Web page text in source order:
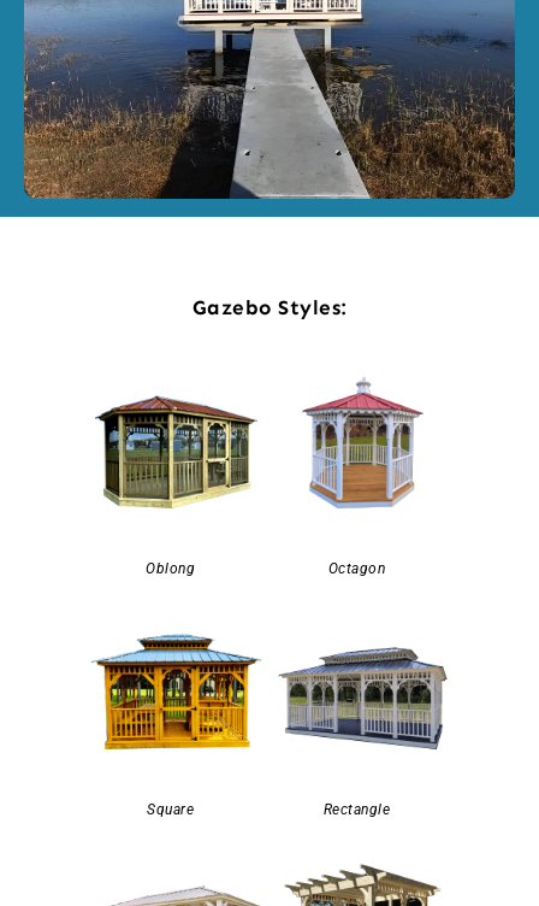
Gazebo Styles:
Oblong Octagon
Square Rectangle